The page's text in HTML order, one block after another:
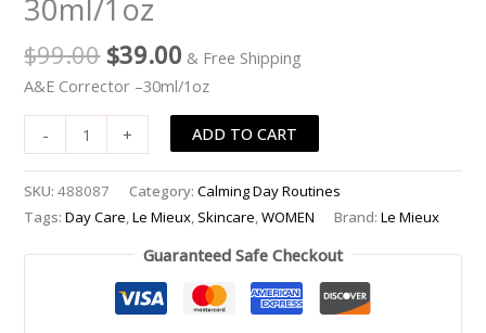
30ml/1oz
$99.00 $39.00 & Free Shipping
A&E Corrector –30ml/1oz
-
-
quantity
+ ADD TO CART
SKU:488087 Category:Calming Day Routines
Tags:Day Care,Le Mieux, Skincare,WOMEN Brand:Le Mieux
Guaranteed Safe Checkout